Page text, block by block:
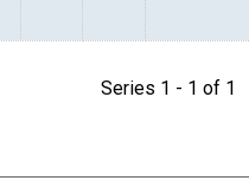
Series 1 - 1 of 1